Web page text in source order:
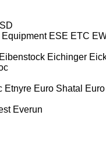
SD
Equipment ESE ETC
Eibenstock Eichinger
Etnyre Euro Shatal
Everun